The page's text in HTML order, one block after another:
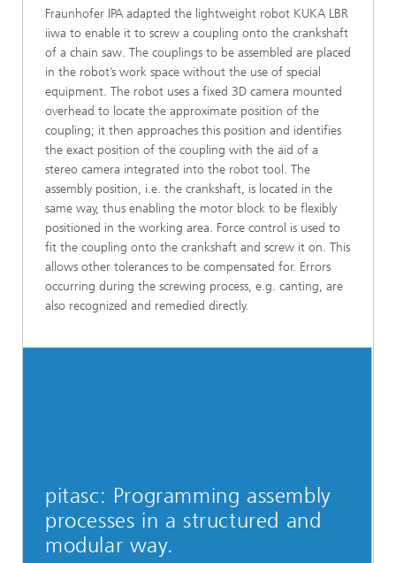
Fraunhofer IPA adapted the lightweight robot KUKA LBR
iiwa to enable it to screw a coupling onto the crankshaft
of a chain saw. The couplings to be assembled are placed
in the robot’s work space without the use of special
equipment. The robot uses a fixed 3D camera mounted
overhead to locate the approximate position of the
coupling; it then approaches this position and identifies
the exact position of the coupling with the aid of a
stereo camera integrated into the robot tool. The
assembly position, i.e. the crankshaft, is located in the
same way, thus enabling the motor block to be flexibly
positioned in the working area. Force control is used to
fit the coupling onto the crankshaft and screw it on. This
allows other tolerances to be compensated for. Errors
occurring during the screwing process, e.g. canting, are
also recognized and remedied directly.
pitasc: Programming assembly
processes in a structured and
modular way.